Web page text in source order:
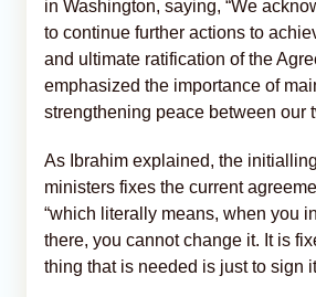
in Washington, saying, “We
to continue further actions to
and ultimate ratification of the
emphasized the importance of
strengthening peace between our
As Ibrahim explained, the
ministers fixes the current
“which literally means, when you
there, you cannot change it. It is
thing that is needed is just to sign